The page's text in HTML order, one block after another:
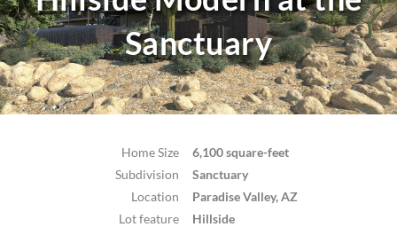
Sanctuary
Home Size
6,100 square-feet
Subdivision
Sanctuary
Location
Paradise Valley, AZ
Lot feature
Hillside